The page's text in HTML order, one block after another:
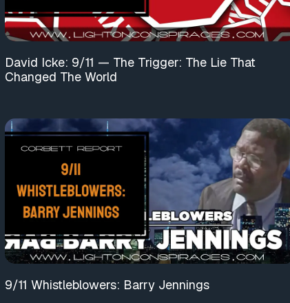
David Icke: 9/11 — The Trigger: The Lie That
Changed The World
9/11 Whistleblowers: Barry Jennings